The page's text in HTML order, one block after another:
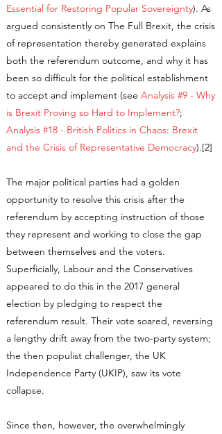
Essential for Restoring Popular Sovereignty). As
argued consistently on The Full Brexit, the crisis
of representation thereby generated explains
both the referendum outcome, and why it has
been so difficult for the political establishment
to accept and implement (see Analysis #9 - Why
is Brexit Proving so Hard to Implement?;
Analysis #18 - British Politics in Chaos: Brexit
and the Crisis of Representative Democracy).[2]
The major political parties had a golden
opportunity to resolve this crisis after the
referendum by accepting instruction of those
they represent and working to close the gap
between themselves and the voters.
Superficially, Labour and the Conservatives
appeared to do this in the 2017 general
election by pledging to respect the
referendum result. Their vote soared, reversing
a lengthy drift away from the two-party system;
the then populist challenger, the UK
Independence Party (UKIP), saw its vote
collapse.
Since then, however, the overwhelmingly